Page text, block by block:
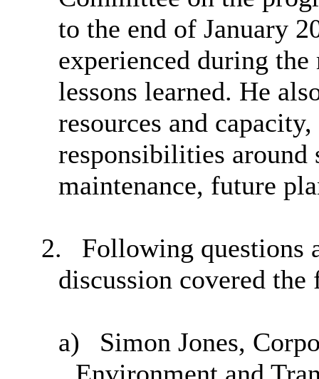
to the end of January
experienced during
lessons learned. He
resources and
responsibilities around
maintenance, future
2.
Following questions
discussion covered
a)
Simon Jones,